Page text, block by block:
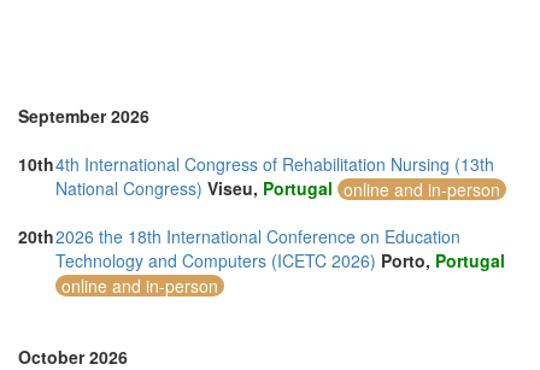
North Macedonia (1)
Norway (3)
Online (11)
Philippines (6)
Portugal (13)
Romania (3)
Serbia (2)
Singapore (13)
Slovenia (1)
September 2026
10th4th International Congress of Rehabilitation Nursing (13th
National Congress) Viseu, Portugal online and in-person
20th2026 the 18th International Conference on Education
Technology and Computers (ICETC 2026) Porto, Portugal
online and in-person
October 2026